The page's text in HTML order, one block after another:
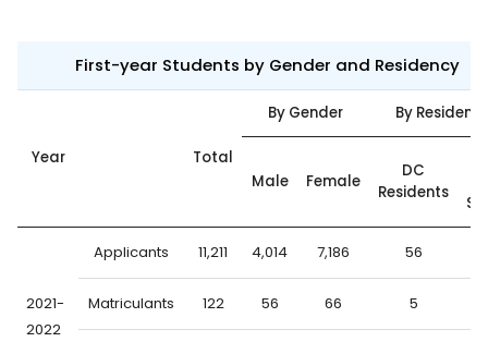
First-year Students by Gender and Residency
Year Total
By Gender By
Male Female
DC
Residents
2021-
2022
Applicants 11,211 4,014 7,186 56
Matriculants 122 56 66 5